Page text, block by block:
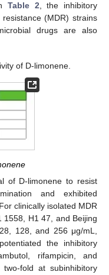
Table 2, the inhibitory
(MDR) strains
drugs are also
of D-limonene.
of D-limonene to resist
and exhibited
clinically isolated MDR
H1 47, and Beijing
128, and 256 μg/mL,
the inhibitory
rifampicin, and
fold at subinhibitory